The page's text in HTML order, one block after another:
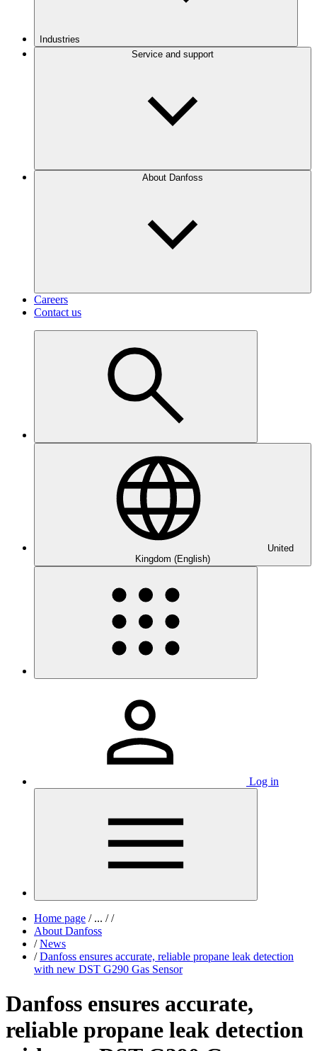
Industries
Service and support
About Danfoss
Careers
Contact us
United
Kingdom (English)
Log in
Home page /... / /
About Danfoss
/ News
/ Danfoss ensures accurate, reliable propane leak detection
with new DST G290 Gas Sensor
Danfoss ensures accurate,
reliable propane leak detection